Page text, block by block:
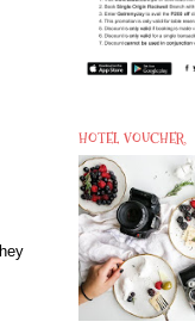
HOTEL VOUCHER